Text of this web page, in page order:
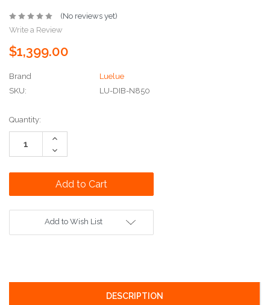
(No reviews yet)
Write a Review
$1,399.00
Brand
Luelue
SKU:
LU-DIB-N850
Current
Stock:
Quantity:
Increase
Decrease
Quantity:
Add to Wish List
DESCRIPTION